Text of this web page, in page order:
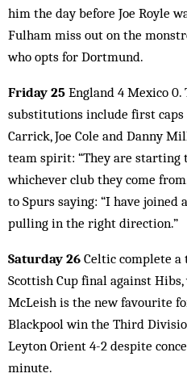
him the day before Joe Royle
Fulham miss out on the
who opts for Dortmund.
Friday 25 England 4 Mexico 0.
substitutions include first
Carrick, Joe Cole and Danny
team spirit: “They are starting
whichever club they come
to Spurs saying: “I have joined
pulling in the right direction.”
Saturday 26 Celtic complete
Scottish Cup final against
McLeish is the new favourite
Blackpool win the Third
Leyton Orient 4-2 despite
minute.